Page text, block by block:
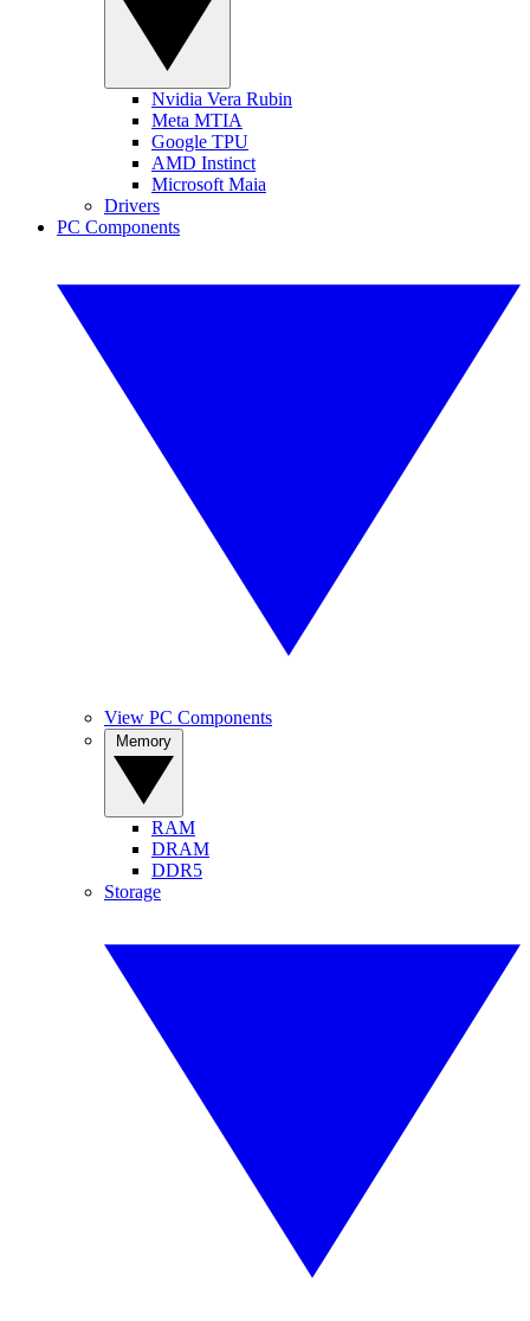
Nvidia Vera Rubin
Meta MTIA
Google TPU
AMD Instinct
Microsoft Maia
Drivers
PC Components
View PC Components
RAM
DRAM
DDR5
Storage